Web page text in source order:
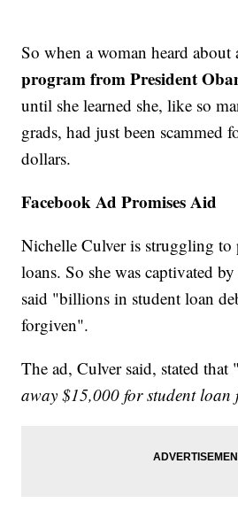
So when a woman heard about
program from President
until she learned she, like so
grads, had just been scammed
dollars.
Facebook Ad Promises Aid
Nichelle Culver is struggling to
loans. So she was captivated
said "billions in student loan
forgiven".
The ad, Culver said, stated that "
away $15,000 for student loan